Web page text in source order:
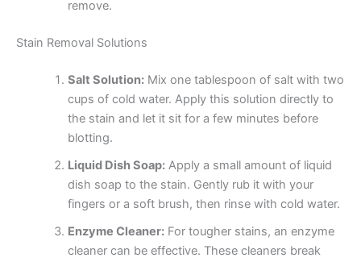
remove.
Stain Removal Solutions
Salt Solution:Mix one tablespoon of salt with two
cups of cold water. Apply this solution directly to
the stain and let it sit for a few minutes before
blotting.
Liquid Dish Soap:Apply a small amount of liquid
dish soap to the stain. Gently rub it with your
fingers or a soft brush, then rinse with cold water.
Enzyme Cleaner:For tougher stains, an enzyme
cleaner can be effective. These cleaners break